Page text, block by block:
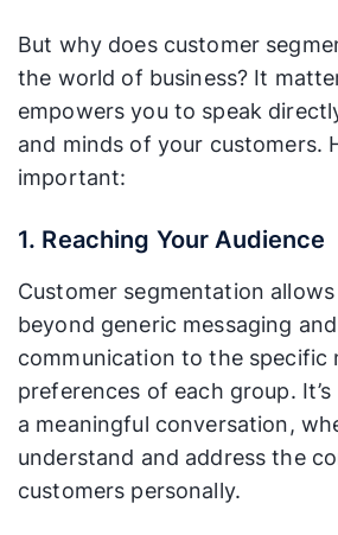
But why does customer
the world of business? It
empowers you to speak
and minds of your customers.
important:
1. Reaching Your Audience
Customer segmentation
beyond generic messaging
communication to the specific
preferences of each group.
a meaningful conversation,
understand and address the
customers personally.